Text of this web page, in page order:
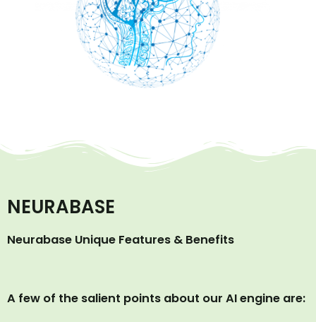
NEURABASE
Neurabase Unique Features & Benefits
A few of the salient points about our AI engine are: